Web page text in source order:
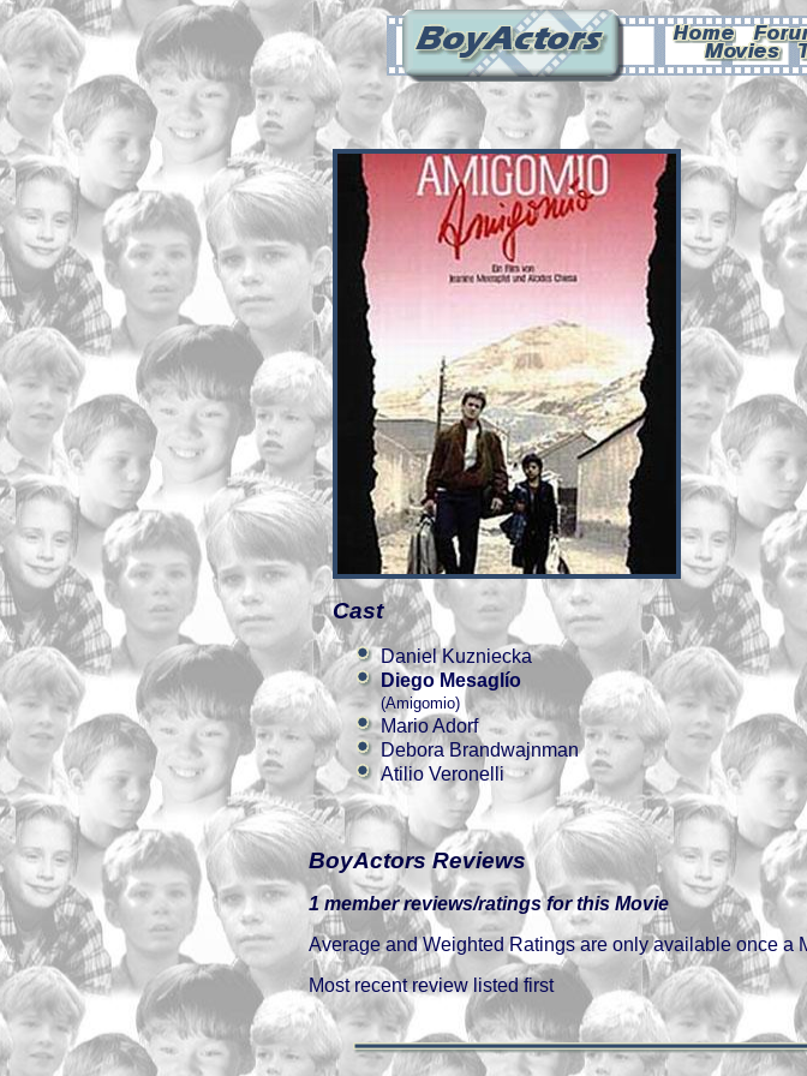
Cast
Daniel Kuzniecka
Diego Mesaglío
(Amigomio)
Mario Adorf
Debora Brandwajnman
Atilio Veronelli
BoyActors Reviews
1 member reviews/ratings for this Movie
Average and Weighted Ratings are only available once a
Most recent review listed first